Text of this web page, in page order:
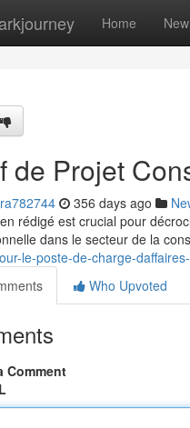
Home New
de Projet
356 days ago
rédigé est crucial pour
dans le secteur de la
le-poste-de-charge-
Who Upvoted
Comment